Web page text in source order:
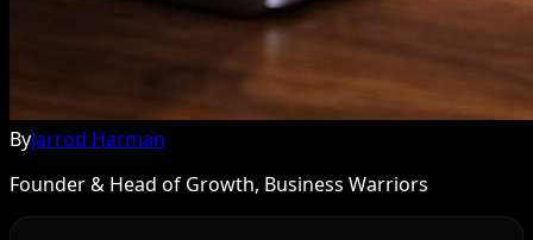
ByJarrod Harman
Founder & Head of Growth, Business Warriors